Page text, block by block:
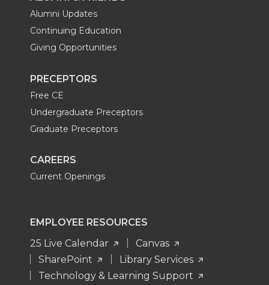
Alumni Updates
Continuing Education
Giving Opportunities
PRECEPTORS
Free CE
Undergraduate Preceptors
Graduate Preceptors
CAREERS
Current Openings
EMPLOYEE RESOURCES
25 Live Calendar
Canvas
SharePoint
Library Services
Technology & Learning Support